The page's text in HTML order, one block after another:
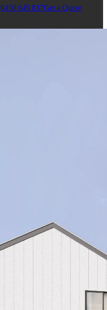
0450 645 837Get a Quote